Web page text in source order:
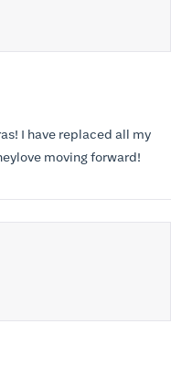
I have replaced all my
moving forward!